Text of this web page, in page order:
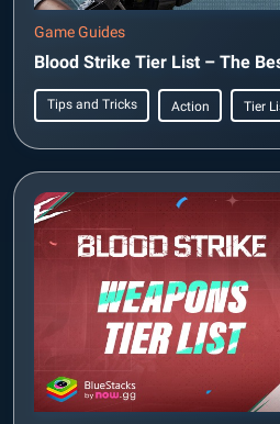
Game Guides
Blood Strike Tier List – The
Tips and Tricks Action Tier